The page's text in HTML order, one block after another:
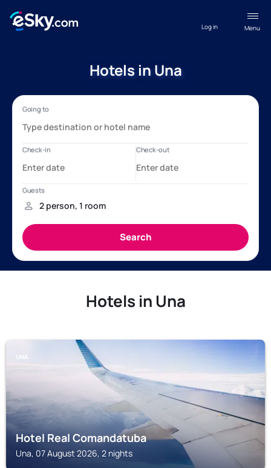
Menu
Log in
Hotels in Una
Hotels in Una
UNA
Hotel Real Comandatuba
Una, 07 August 2026, 2 nights